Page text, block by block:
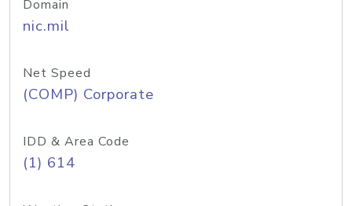
Domain
nic.mil
Net Speed
(COMP) Corporate
IDD & Area Code
(1) 614